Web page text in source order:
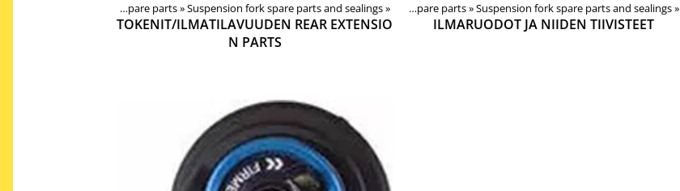
Forks, shocks, spare parts‪»Suspension fork spare parts and sealings‪»
TOKENIT/ILMATILAVUUDEN REAR EXTENSIO
N PARTS
Products‪» Components‪» Forks, shocks, spare parts‪»Suspension fork spare parts and sealings‪»
ILMARUODOT JA NIIDEN TIIVISTEET
Products ‪»Components ‪»Forks, shocks, spare parts